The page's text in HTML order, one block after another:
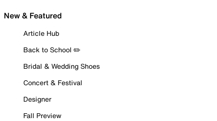
New & Featured
Article Hub
Back to School ✏️
Bridal & Wedding Shoes
Concert & Festival
Designer
Fall Preview